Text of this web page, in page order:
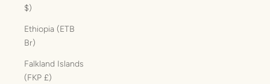
$)
Ethiopia (ETB
Br)
Falkland Islands
(FKP £)